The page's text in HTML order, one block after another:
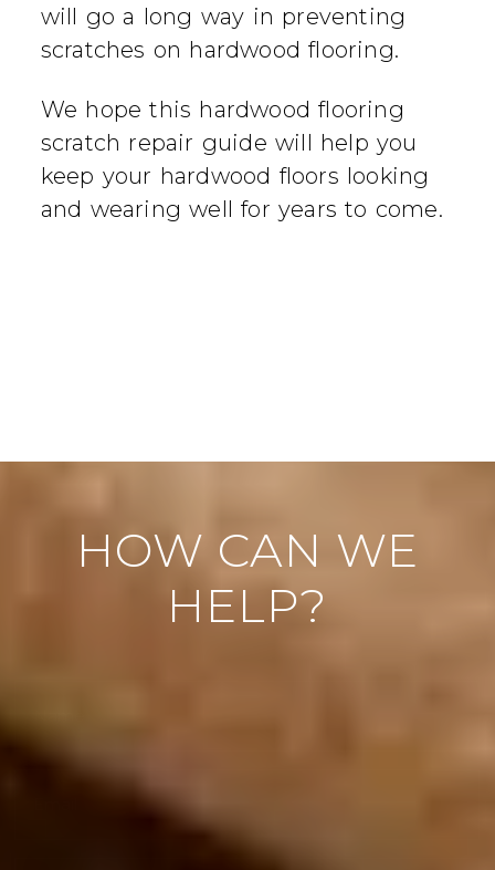
will go a long way in preventing
scratches on hardwood flooring.
We hope this hardwood flooring
scratch repair guide will help you
keep your hardwood floors looking
and wearing well for years to come.
HOW CAN WE
HELP?